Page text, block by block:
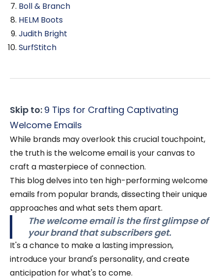
Boll & Branch
HELM Boots
Judith Bright
SurfStitch
Skip to: 9 Tips for Crafting Captivating
Welcome Emails
While brands may overlook this crucial touchpoint,
the truth is the welcome email is your canvas to
craft a masterpiece of connection.
This blog delves into ten high-performing welcome
emails from popular brands, dissecting their unique
approaches and what sets them apart.
The welcome email is the first glimpse of
your brand that subscribers get.
It's a chance to make a lasting impression,
introduce your brand's personality, and create
anticipation for what's to come.